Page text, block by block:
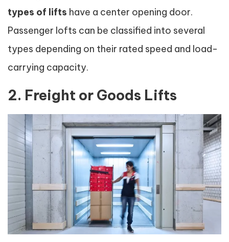
types of lifts have a center opening door.
Passenger lofts can be classified into several
types depending on their rated speed and load-
carrying capacity.
2. Freight or Goods Lifts